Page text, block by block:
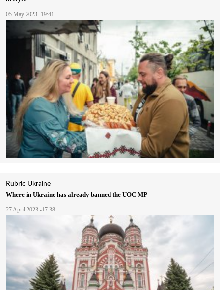
05 May 2023 -19:41
Rubric Ukraine
Where in Ukraine has already banned the UOC MP
27 April 2023 -17:38